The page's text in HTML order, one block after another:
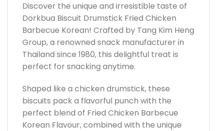
Discover the unique and irresistible taste of
Dorkbua Biscuit Drumstick Fried Chicken
Barbecue Korean! Crafted by Tang Kim Heng
Group, a renowned snack manufacturer in
Thailand since 1980, this delightful treat is
perfect for snacking anytime.
Shaped like a chicken drumstick, these
biscuits pack a flavorful punch with the
perfect blend of Fried Chicken Barbecue
Korean Flavour, combined with the unique